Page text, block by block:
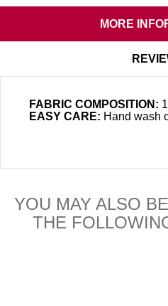
MORE
FABRIC COMPOSITION:
EASY CARE: Hand wash
YOU MAY ALSO
THE